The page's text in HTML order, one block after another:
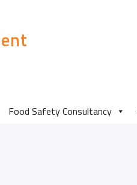
Food Safety Consultancy